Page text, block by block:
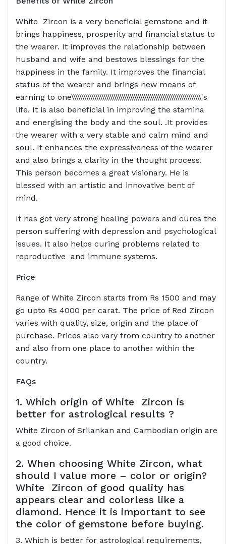
White Zircon is a very beneficial gemstone and it
brings happiness, prosperity and financial status to
the wearer. It improves the relationship between
husband and wife and bestows blessings for the
happiness in the family. It improves the financial
status of the wearer and brings new means of
earning to one\\\\\\\\\\\\\\\\\\\\\\\\\\\\\\\\\\\\\\\\\\\\\\\\\\\\\\\\\\\\\\\\'s
life. It is also beneficial in improving the stamina
and energising the body and the soul. .It provides
the wearer with a very stable and calm mind and
soul. It enhances the expressiveness of the wearer
and also brings a clarity in the thought process.
This person becomes a great visionary. He is
blessed with an artistic and innovative bent of
mind.
It has got very strong healing powers and cures the
person suffering with depression and psychological
issues. It also helps curing problems related to
reproductive and immune systems.
Price
Range of White Zircon starts from Rs 1500 and may
go upto Rs 4000 per carat. The price of Red Zircon
varies with quality, size, origin and the place of
purchase. Prices also vary from country to another
and also from one place to another within the
country.
FAQs
1. Which origin of White Zircon is
better for astrological results ?
White Zircon of Srilankan and Cambodian origin are
a good choice.
2. When choosing White Zircon, what
should I value more – color or origin?
White Zircon of good quality has
appears clear and colorless like a
diamond. Hence it is important to see
the color of gemstone before buying.
3. Which is better for astrological requirements,